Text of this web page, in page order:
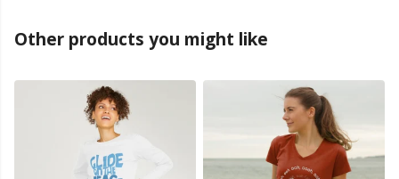
Other products you might like